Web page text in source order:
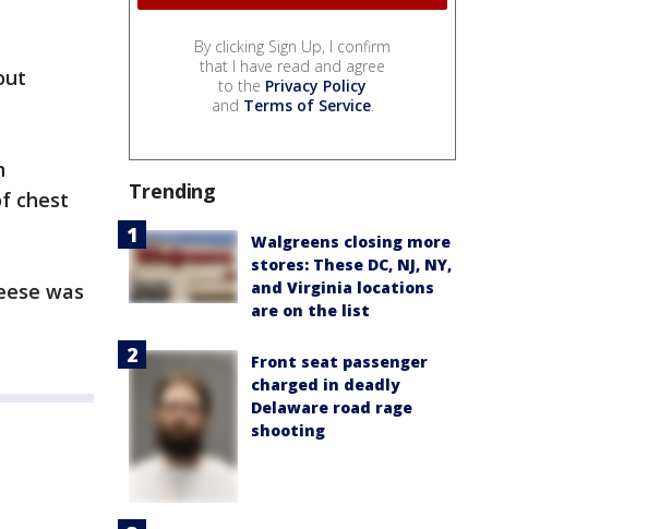
chest
was
By clicking Sign Up, I confirm
that I have read and agree
to the Privacy Policy
and Terms of Service.
Trending
Walgreens closing more
stores: These DC, NJ, NY,
and Virginia locations
are on the list
Front seat passenger
charged in deadly
Delaware road rage
shooting